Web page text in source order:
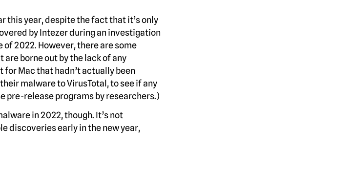
this year, despite the fact that it’s only
by Intezer during an investigation
2022. However, there are some
borne out by the lack of any
Mac that hadn’t actually been
malware to VirusTotal, to see if any
pre-release programs by researchers.)
in 2022, though. It’s not
discoveries early in the new year,